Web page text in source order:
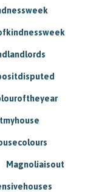
Magnoliaisout